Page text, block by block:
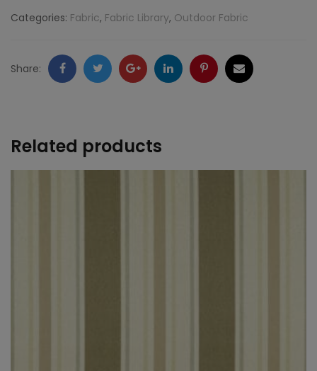
Reef
quantity
Categories: Fabric, Fabric Library, Outdoor Fabric
Share: FacebookTwitter GoogleLinkedInPinterestEmail
Related products